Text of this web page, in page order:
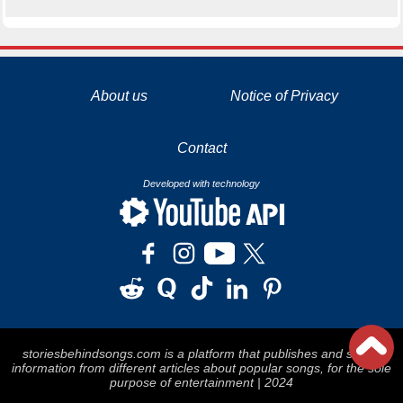
About us Notice of Privacy
Contact
Developed with technology
storiesbehindsongs.com is a platform that publishes and stores
information from different articles about popular songs, for the sole
purpose of entertainment | 2024